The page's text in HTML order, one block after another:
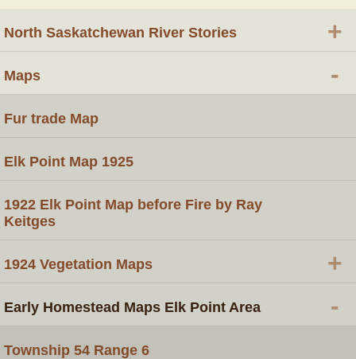
North Saskatchewan River Stories +
Maps -
Fur trade Map
Elk Point Map 1925
1922 Elk Point Map before Fire by Ray
Keitges
1924 Vegetation Maps +
Early Homestead Maps Elk Point Area -
Township 54 Range 6